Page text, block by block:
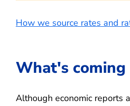
How we source rates and
What's coming
Although economic reports